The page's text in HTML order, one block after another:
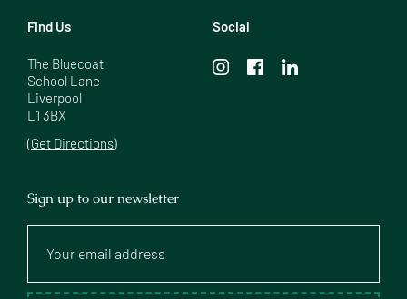
Find Us
The Bluecoat
School Lane
Liverpool
L1 3BX
(Get Directions)
Social
Sign up to our newsletter
email